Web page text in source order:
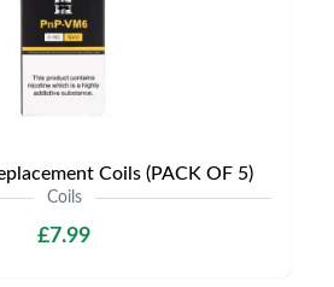
Coils (PACK OF 5)
Coils
£7.99